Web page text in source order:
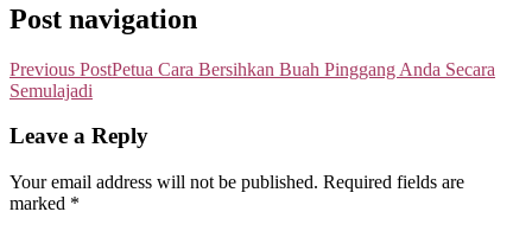
Post navigation
Previous PostPetua Cara Bersihkan Buah Pinggang Anda Secara
Semulajadi
Leave a Reply
Your email address will not be published. Required fields are
marked *